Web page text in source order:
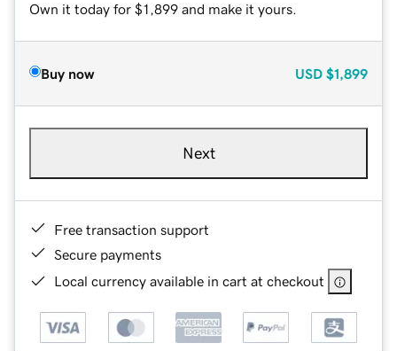
Own it today for $1,899 and make it yours.
Buy now USD $1,899
Next
Free transaction support
Secure payments
Local currency available in cart at checkout